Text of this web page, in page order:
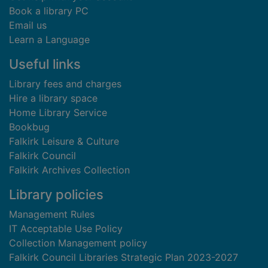
Book a library PC
Email us
Learn a Language
Useful links
Library fees and charges
Hire a library space
Home Library Service
Bookbug
Falkirk Leisure & Culture
Falkirk Council
Falkirk Archives Collection
Library policies
Management Rules
IT Acceptable Use Policy
Collection Management policy
Falkirk Council Libraries Strategic Plan 2023-2027